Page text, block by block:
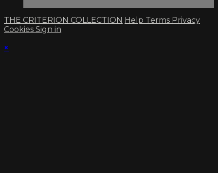
THE CRITERION COLLECTION Help Terms Privacy
Cookies Sign in
×